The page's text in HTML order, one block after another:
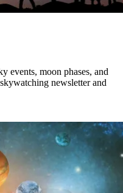
events, moon phases, and
newsletter and